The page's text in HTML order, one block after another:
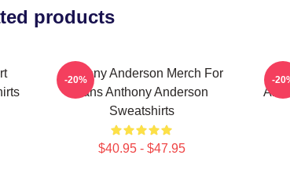
products
Anthony Anderson Merch For
Fans Anthony Anderson
Sweatshirts
$40.95 - $47.95
-20% -